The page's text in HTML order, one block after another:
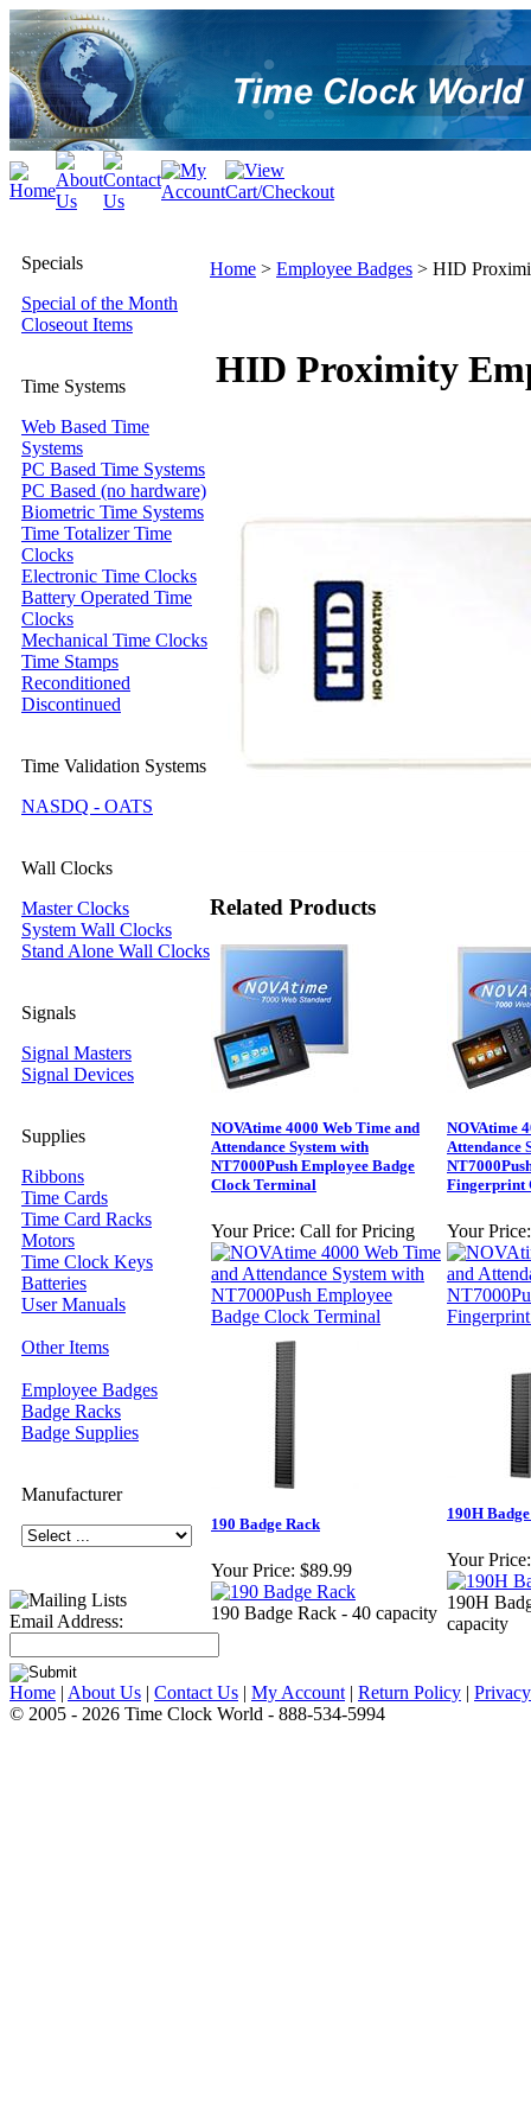
Specials
Special of the Month
Closeout Items
Time Systems
Web Based Time
Systems
PC Based Time Systems
PC Based (no hardware)
Biometric Time Systems
Time Totalizer Time
Clocks
Electronic Time Clocks
Battery Operated Time
Clocks
Mechanical Time Clocks
Time Stamps
Reconditioned
Discontinued
Time Validation Systems
NASDQ - OATS
Wall Clocks
Master Clocks
System Wall Clocks
Stand Alone Wall Clocks
Signals
Signal Masters
Signal Devices
Supplies
Ribbons
Time Cards
Time Card Racks
Motors
Time Clock Keys
Batteries
User Manuals
Other Items
Employee Badges
Badge Racks
Badge Supplies
Manufacturer
Email Address:
Home > Employee Badges > HID
HID Proximity
Related Products
NOVAtime 4000 Web Time and
Attendance System with
NT7000Push Employee Badge
Clock Terminal
Your Price: Call for Pricing
NOVAtime
Attendance
Fingerprint
Your Price:
190 Badge Rack
Your Price: $89.99
190 Badge Rack - 40 capacity
190H
Your Price:
190H
capacity
Home | About Us | Contact Us | My Account | Return Policy |
© 2005 - 2026 Time Clock World - 888-534-5994